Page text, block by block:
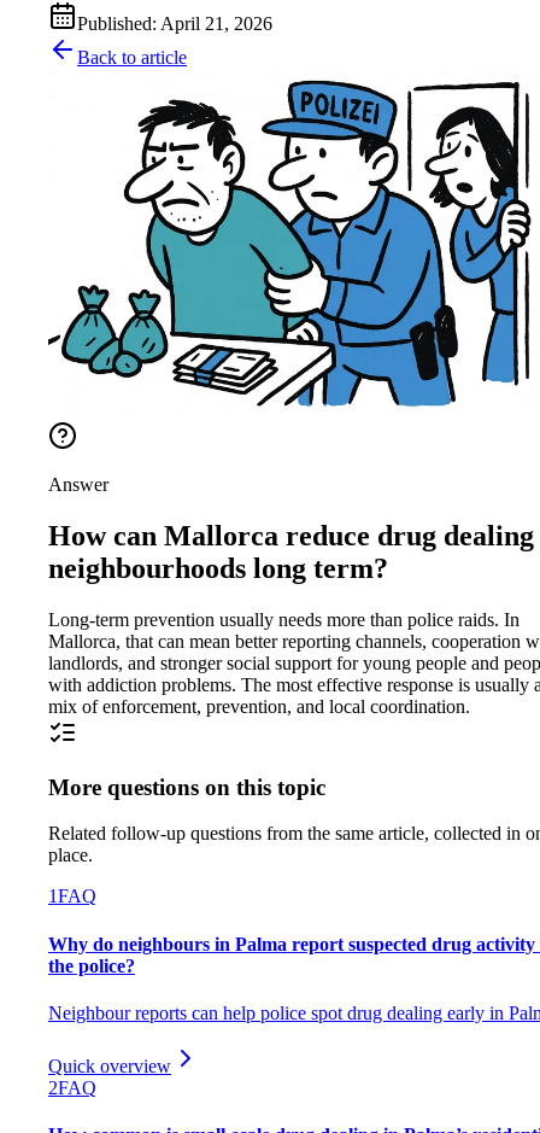
Published: April 21, 2026
Back to article
Answer
How can Mallorca reduce drug
neighbourhoods long term?
Long-term prevention usually needs more than police raids. In
Mallorca, that can mean better reporting channels, cooperation
landlords, and stronger social support for young people and
with addiction problems. The most effective response is usually
mix of enforcement, prevention, and local coordination.
More questions on this topic
Related follow-up questions from the same article, collected in
place.
1FAQ
Why do neighbours in Palma report suspected drug activity
the police?
Neighbour reports can help police spot drug dealing early in
Quick overview
2FAQ